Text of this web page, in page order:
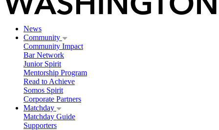
News
Community
Community Impact
Bar Network
Junior Spirit
Mentorship Program
Read to Achieve
Somos Spirit
Corporate Partners
Matchday
Matchday Guide
Supporters